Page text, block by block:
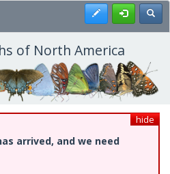
Register
of North America
hide
arrived, and we need